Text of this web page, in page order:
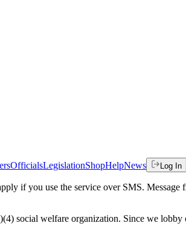
OfficialsLegislationShopHelpNews Log In
if you use the service over SMS.
social welfare organization. Since we